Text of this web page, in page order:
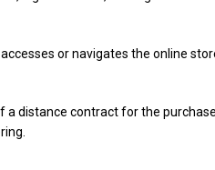
or navigates the online
a distance contract for the